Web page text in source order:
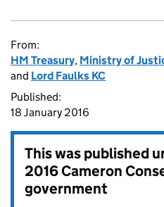
From:
HM Treasury, Ministry of
and Lord Faulks KC
Published:
18 January 2016
This was published
2016 Cameron
government